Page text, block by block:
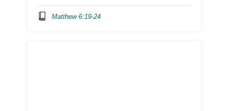
Matthew 6:19-24